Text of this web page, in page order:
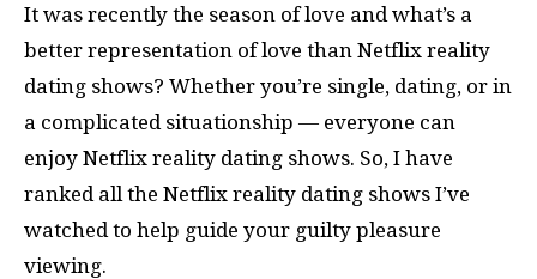
It was recently the season of love and what’s a
better representation of love than Netflix reality
dating shows? Whether you’re single, dating, or in
a complicated situationship — everyone can
enjoy Netflix reality dating shows. So, I have
ranked all the Netflix reality dating shows I’ve
watched to help guide your guilty pleasure
viewing.